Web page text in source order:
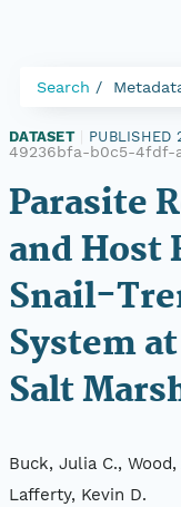
Search
DATASET PUBLISHED
49236bfa-b0c5-4fdf-
Parasite
and Host
Snail-
System
Salt
Buck, Julia C.,
Lafferty, Kevin D.